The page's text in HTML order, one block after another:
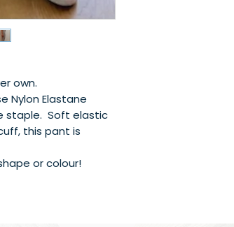
own.
Nylon Elastane
staple. Soft elastic
this pant is
or colour!